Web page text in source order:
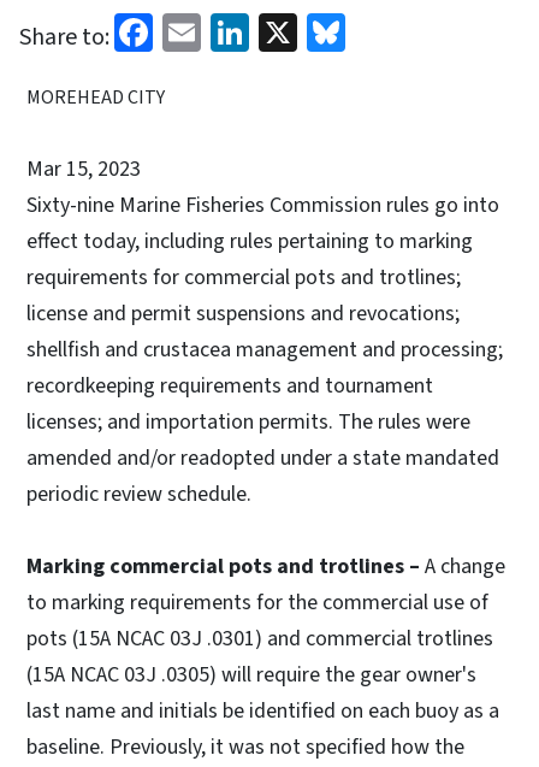
Share to: Facebook
EmailLinkedIn
X
MOREHEAD CITY
Mar 15, 2023
Sixty-nine Marine Fisheries Commission rules go into
effect today, including rules pertaining to marking
requirements for commercial pots and trotlines;
license and permit suspensions and revocations;
shellfish and crustacea management and processing;
recordkeeping requirements and tournament
licenses; and importation permits. The rules were
amended and/or readopted under a state mandated
periodic review schedule.
Marking commercial pots and trotlines – A change
to marking requirements for the commercial use of
pots (15A NCAC 03J .0301) and commercial trotlines
(15A NCAC 03J .0305) will require the gear owner's
last name and initials be identified on each buoy as a
baseline. Previously, it was not specified how the